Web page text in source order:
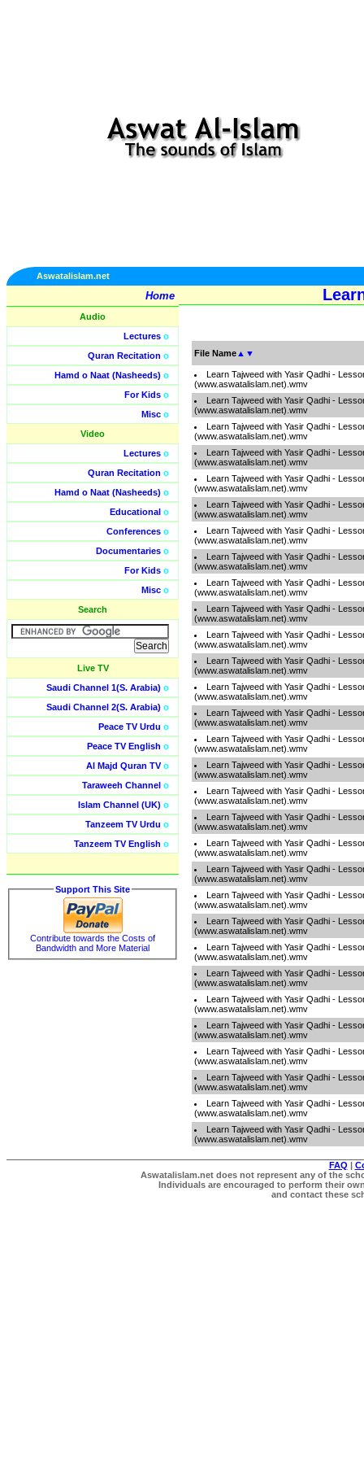
Aswatalislam.net
Home
Audio
Lectures o
Quran Recitation o
Hamd o Naat (Nasheeds) o
For Kids o
Misc o
Video
Lectures o
Quran Recitation o
Hamd o Naat (Nasheeds) o
Educational o
Conferences o
Documentaries o
For Kids o
Misc o
Search
Live TV
Saudi Channel 1(S. Arabia) o
Saudi Channel 2(S. Arabia) o
Peace TV Urdu o
Peace TV English o
Al Majd Quran TVo
Taraweeh Channel o
Islam Channel (UK) o
Tanzeem TV Urdu o
Tanzeem TV English o
Support This Site
Contribute towards the Costs of
Bandwidth and More Material
File Name ▲ ▼
Learn Tajweed with Yasir Qadhi -
(www.aswatalislam.net).wmv
Learn Tajweed with Yasir Qadhi -
(www.aswatalislam.net).wmv
Learn Tajweed with Yasir Qadhi -
(www.aswatalislam.net).wmv
Learn Tajweed with Yasir Qadhi -
(www.aswatalislam.net).wmv
Learn Tajweed with Yasir Qadhi -
(www.aswatalislam.net).wmv
Learn Tajweed with Yasir Qadhi -
(www.aswatalislam.net).wmv
Learn Tajweed with Yasir Qadhi -
(www.aswatalislam.net).wmv
Learn Tajweed with Yasir Qadhi -
(www.aswatalislam.net).wmv
Learn Tajweed with Yasir Qadhi -
(www.aswatalislam.net).wmv
Learn Tajweed with Yasir Qadhi -
(www.aswatalislam.net).wmv
Learn Tajweed with Yasir Qadhi -
(www.aswatalislam.net).wmv
Learn Tajweed with Yasir Qadhi -
(www.aswatalislam.net).wmv
Learn Tajweed with Yasir Qadhi -
(www.aswatalislam.net).wmv
Learn Tajweed with Yasir Qadhi -
(www.aswatalislam.net).wmv
Learn Tajweed with Yasir Qadhi -
(www.aswatalislam.net).wmv
Learn Tajweed with Yasir Qadhi -
(www.aswatalislam.net).wmv
Learn Tajweed with Yasir Qadhi -
(www.aswatalislam.net).wmv
Learn Tajweed with Yasir Qadhi -
(www.aswatalislam.net).wmv
Learn Tajweed with Yasir Qadhi -
(www.aswatalislam.net).wmv
Learn Tajweed with Yasir Qadhi -
(www.aswatalislam.net).wmv
Learn Tajweed with Yasir Qadhi -
(www.aswatalislam.net).wmv
Learn Tajweed with Yasir Qadhi -
(www.aswatalislam.net).wmv
Learn Tajweed with Yasir Qadhi -
(www.aswatalislam.net).wmv
Learn Tajweed with Yasir Qadhi -
(www.aswatalislam.net).wmv
Learn Tajweed with Yasir Qadhi -
(www.aswatalislam.net).wmv
Learn Tajweed with Yasir Qadhi -
(www.aswatalislam.net).wmv
Learn Tajweed with Yasir Qadhi -
(www.aswatalislam.net).wmv
Learn Tajweed with Yasir Qadhi -
(www.aswatalislam.net).wmv
Learn Tajweed with Yasir Qadhi -
(www.aswatalislam.net).wmv
Learn Tajweed with Yasir Qadhi -
(www.aswatalislam.net).wmv
FAQ |
Aswatalislam.net does not represent any of the
Individuals are encouraged to perform their
and contact these